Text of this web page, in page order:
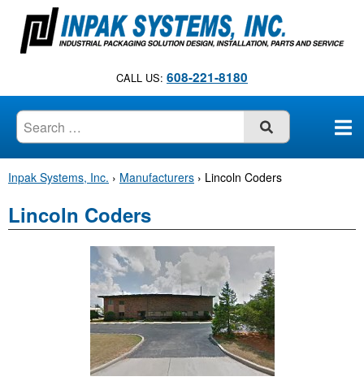
n
CALL US: 608-221-8180
SUBMIT
Inpak Systems, Inc. › Manufacturers › Lincoln Coders
Lincoln Coders